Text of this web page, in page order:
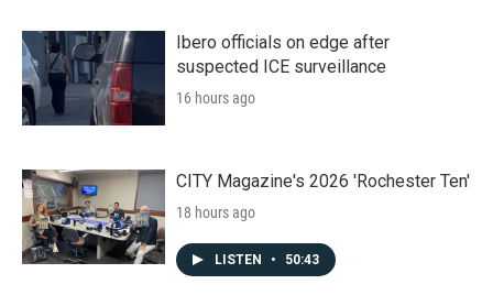
Ibero officials on edge after
suspected ICE surveillance
16 hours ago
CITY Magazine's 2026 'Rochester Ten'
18 hours ago
LISTEN • 50:43